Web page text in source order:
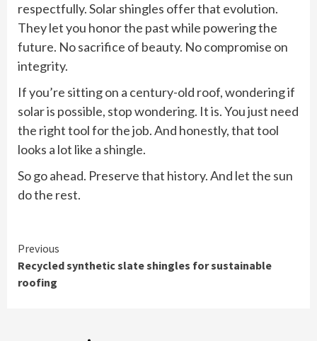
respectfully. Solar shingles offer that evolution.
They let you honor the past while powering the
future. No sacrifice of beauty. No compromise on
integrity.
If you’re sitting on a century-old roof, wondering if
solar is possible, stop wondering. It is. You just need
the right tool for the job. And honestly, that tool
looks a lot like a shingle.
So go ahead. Preserve that history. And let the sun
do the rest.
Continue
Reading
Previous
Recycled synthetic slate shingles for sustainable
roofing